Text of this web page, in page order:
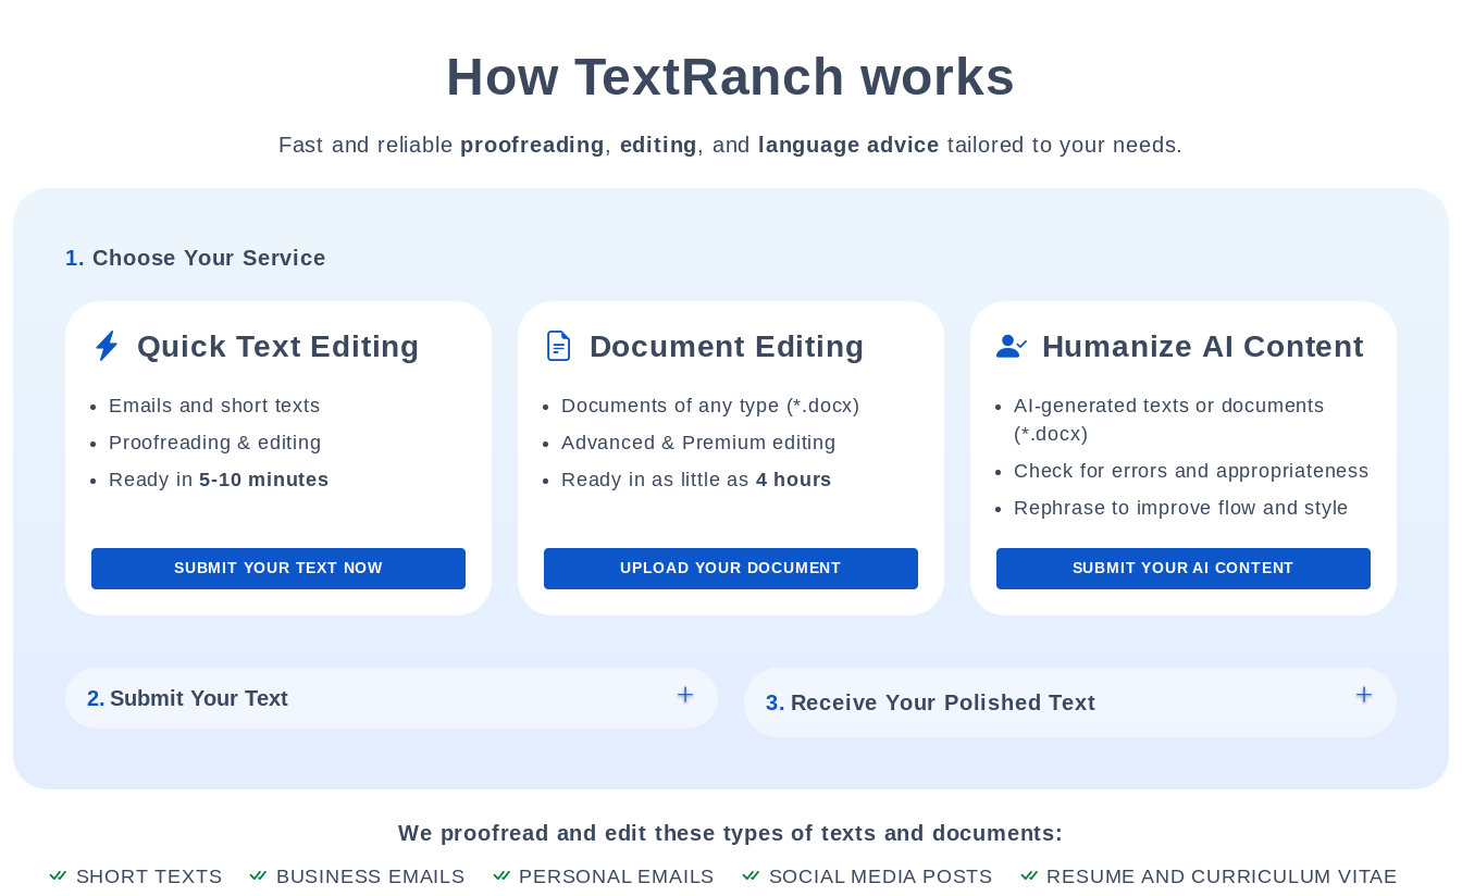
How TextRanch works
Fast and reliable proofreading, editing, and language advice tailored to your needs.
1. Choose Your Service
Quick Text Editing
Emails and short texts
Proofreading & editing
Ready in5-10 minutes
SUBMIT YOUR TEXT NOW
Document Editing
Documents of any type (*.docx)
Advanced & Premium editing
Ready in as little as 4 hours
UPLOAD YOUR DOCUMENT
Humanize AI Content
AI-generated texts or documents
(*.docx)
Check for errors and appropriateness
Rephrase to improve flow and style
SUBMIT YOUR AI CONTENT
2. Submit Your Text 3. Receive Your Polished Text
We proofread and edit these types of texts and documents:
SHORT TEXTS BUSINESS EMAILS PERSONAL EMAILS SOCIAL MEDIA POSTS RESUME AND CURRICULUM VITAE